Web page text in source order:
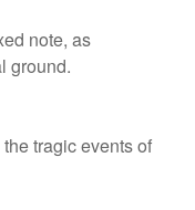
note, as
ground.
tragic events of